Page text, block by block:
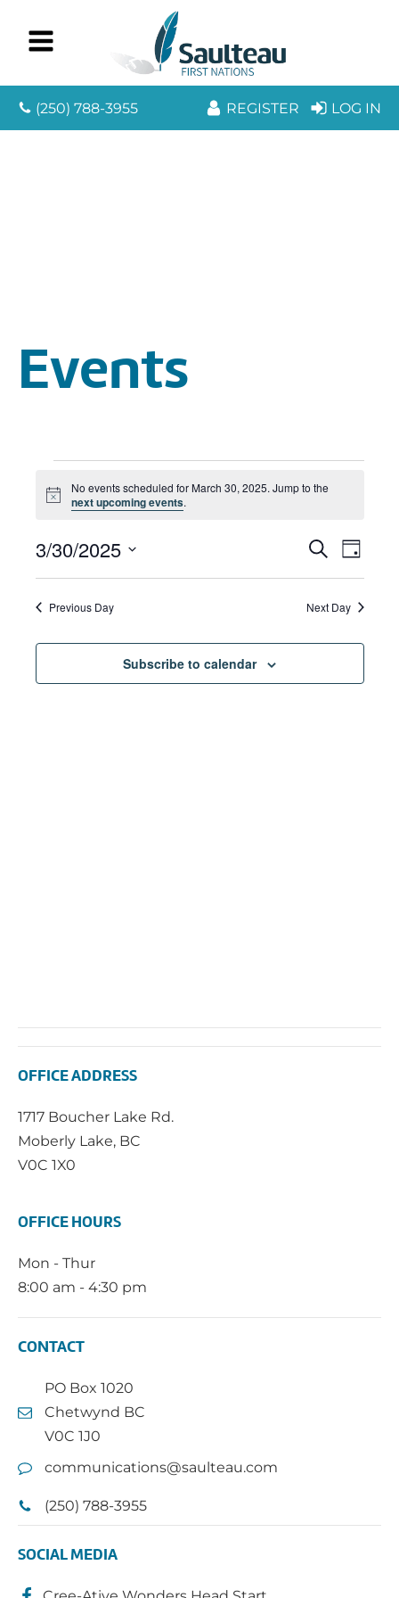
(250) 788-3955 REGISTER LOG IN
Events
Events
for
March
30,
Notice
No events scheduled for March 30, 2025. Jump to the
next upcoming events.
and
Search
Day
3/30/2025
Select
date.Previous Day Next Day
Subscribe to calendar
OFFICE ADDRESS
1717 Boucher Lake Rd.
Moberly Lake, BC
V0C 1X0
OFFICE HOURS
Mon - Thur
8:00 am - 4:30 pm
CONTACT
PO Box 1020
Chetwynd BC
V0C 1J0
communications@saulteau.com
(250) 788-3955
SOCIAL MEDIA